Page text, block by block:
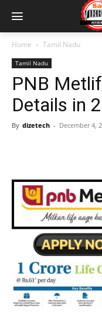
Home Tamil Nadu
Tamil Nadu
PNB
Details in
By dizetech - December 4,